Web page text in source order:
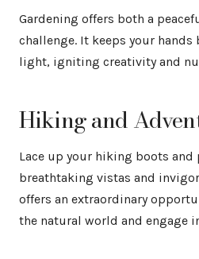
Gardening offers both a
challenge. It keeps your hands
light, igniting creativity and
Hiking and
Lace up your hiking boots and
breathtaking vistas and
offers an extraordinary
the natural world and engage